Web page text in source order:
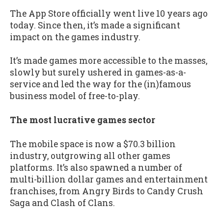
The App Store officially went live 10 years ago
today. Since then, it’s made a significant
impact on the games industry.
It’s made games more accessible to the masses,
slowly but surely ushered in games-as-a-
service and led the way for the (in)famous
business model of free-to-play.
The most lucrative games sector
The mobile space is now a $70.3 billion
industry, outgrowing all other games
platforms. It’s also spawned a number of
multi-billion dollar games and entertainment
franchises, from Angry Birds to Candy Crush
Saga and Clash of Clans.